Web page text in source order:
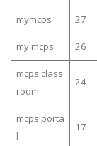
mymcps 27
my mcps 26
mcps class
room
24
mcps porta
l
17